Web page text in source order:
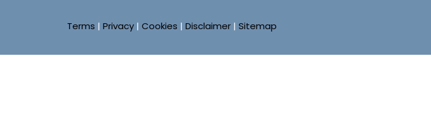
Terms | Privacy | Cookies | Disclaimer | Sitemap